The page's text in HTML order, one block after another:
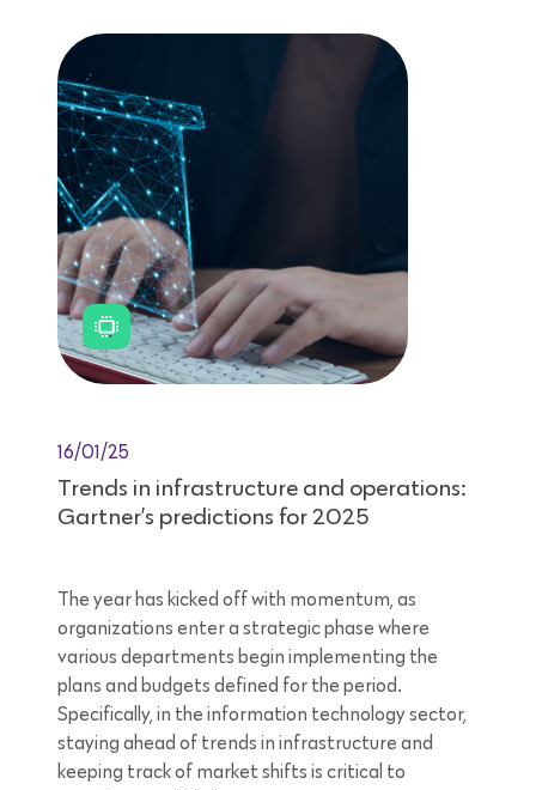
16/01/25
Trends in infrastructure and operations:
Gartner’s predictions for 2025
The year has kicked off with momentum, as
organizations enter a strategic phase where
various departments begin implementing the
plans and budgets defined for the period.
Specifically, in the information technology sector,
staying ahead of trends in infrastructure and
keeping track of market shifts is critical to